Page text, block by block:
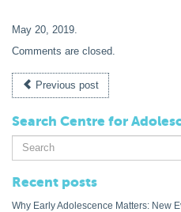
May 20, 2019
Comments are closed.
Previous post
Search Centre for
Search
for:
Recent posts
Why Early Adolescence Matters: New